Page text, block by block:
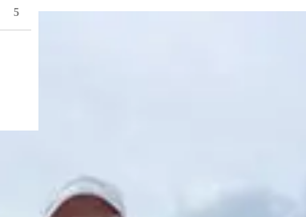
5